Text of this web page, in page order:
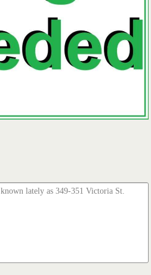
known lately as 349-351 Victoria St.